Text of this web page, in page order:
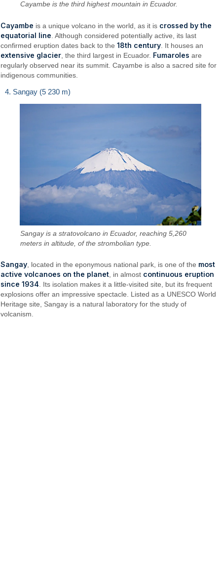
Cayambe is the third highest mountain in Ecuador.
Cayambe is a unique volcano in the world, as it is crossed by the
equatorial line . Although considered potentially active, its last
confirmed eruption dates back to the18th century . It houses an
extensive glacier , the third largest in Ecuador. Fumaroles are
regularly observed near its summit. Cayambe is also a sacred site for
indigenous communities.
4. Sangay (5 230 m)
Sangay is a stratovolcano in Ecuador, reaching 5,260
meters in altitude, of the strombolian type.
Sangay , located in the eponymous national park, is one of the most
active volcanoes on the planet , in almost continuous eruption
since 1934 . Its isolation makes it a little-visited site, but its frequent
explosions offer an impressive spectacle. Listed as a UNESCO World
Heritage site, Sangay is a natural laboratory for the study of
volcanism.